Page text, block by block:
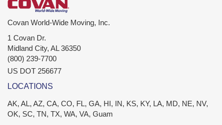
Covan World-Wide Moving, Inc.
1 Covan Dr.
Midland City, AL 36350
(800) 239-7700
US DOT 256677
LOCATIONS
AK, AL, AZ, CA, CO, FL, GA, HI, IN, KS, KY, LA, MD, NE, NV,
OK, SC, TN, TX, WA, VA, Guam